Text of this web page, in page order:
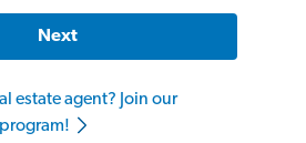
Next
estate agent? Join our
program!